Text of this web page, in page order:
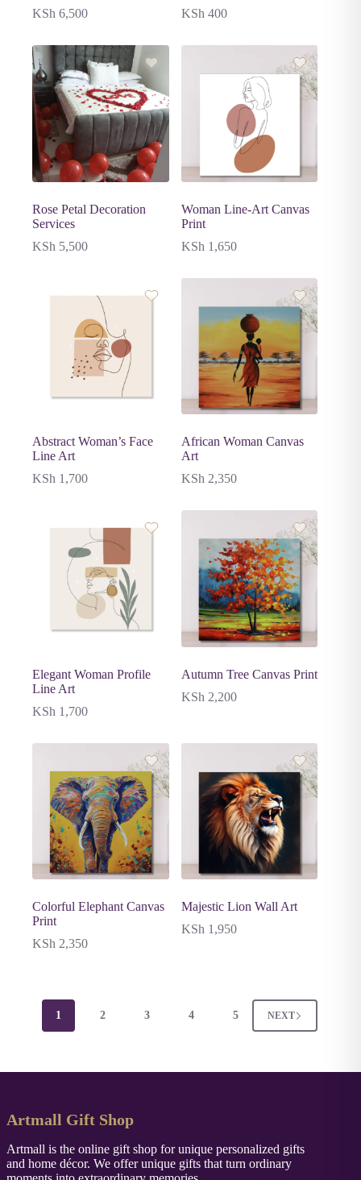
KSh 6,500
KSh 400
Rose Petal Decoration
Services
KSh 5,500
Woman Line-Art Canvas
Print
KSh 1,650
Abstract Woman’s Face
Line Art
KSh 1,700
African Woman Canvas
Art
KSh 2,350
Elegant Woman Profile
Line Art
KSh 1,700
Autumn Tree Canvas Print
KSh 2,200
Colorful Elephant Canvas
Print
KSh 2,350
Majestic Lion Wall Art
KSh1,950
1 2 3 4 5 NEXT
Artmall Gift Shop
Artmall is the online gift shop for unique personalized gifts
and home décor. We offer unique gifts that turn ordinary